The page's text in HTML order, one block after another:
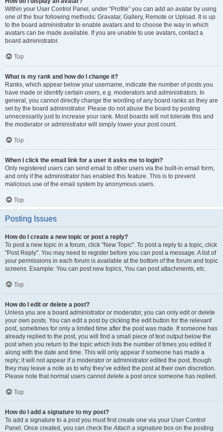
Within your User Control Panel, under “Profile” you can add an avatar by using
one of the four following methods: Gravatar, Gallery, Remote or Upload. It is up
to the board administrator to enable avatars and to choose the way in which
avatars can be made available. If you are unable to use avatars, contact a
board administrator.
Top
What is my rank and how do I change it?
Ranks, which appear below your username, indicate the number of posts you
have made or identify certain users, e.g. moderators and administrators. In
general, you cannot directly change the wording of any board ranks as they are
set by the board administrator. Please do not abuse the board by posting
unnecessarily just to increase your rank. Most boards will not tolerate this and
the moderator or administrator will simply lower your post count.
Top
When I click the email link for a user it asks me to login?
Only registered users can send email to other users via the built-in email form,
and only if the administrator has enabled this feature. This is to prevent
malicious use of the email system by anonymous users.
Top
Posting Issues
How do I create a new topic or post a reply?
To post a new topic in a forum, click "New Topic". To post a reply to a topic, click
"Post Reply". You may need to register before you can post a message. A list of
your permissions in each forum is available at the bottom of the forum and topic
screens. Example: You can post new topics, You can post attachments, etc.
Top
How do I edit or delete a post?
Unless you are a board administrator or moderator, you can only edit or delete
your own posts. You can edit a post by clicking the edit button for the relevant
post, sometimes for only a limited time after the post was made. If someone has
already replied to the post, you will find a small piece of text output below the
post when you return to the topic which lists the number of times you edited it
along with the date and time. This will only appear if someone has made a
reply; it will not appear if a moderator or administrator edited the post, though
they may leave a note as to why they’ve edited the post at their own discretion.
Please note that normal users cannot delete a post once someone has replied.
Top
How do I add a signature to my post?
To add a signature to a post you must first create one via your User Control
Panel. Once created, you can check theAttach a signature box on the posting